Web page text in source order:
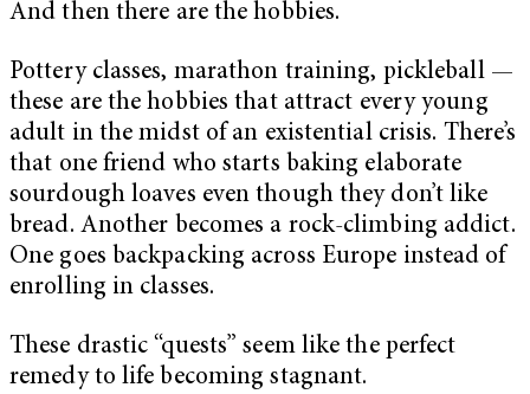
And then there are the hobbies.
Pottery classes, marathon training, pickleball —
these are the hobbies that attract every young
adult in the midst of an existential crisis. There’s
that one friend who starts baking elaborate
sourdough loaves even though they don’t like
bread. Another becomes a rock-climbing addict.
One goes backpacking across Europe instead of
enrolling in classes.
These drastic “quests” seem like the perfect
remedy to life becoming stagnant.